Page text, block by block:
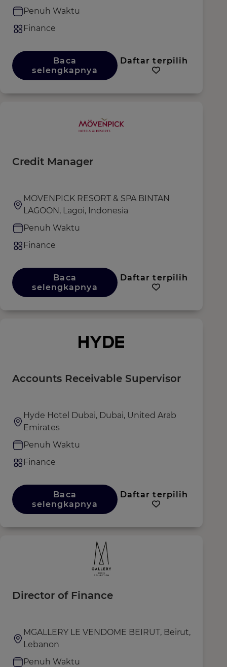
Penuh Waktu
Finance
Baca
selengkapnya
Daftar terpilih
Credit Manager
MOVENPICK RESORT & SPA BINTAN
LAGOON, Lagoi, Indonesia
Penuh Waktu
Finance
Baca
selengkapnya
Daftar terpilih
Accounts Receivable Supervisor
Hyde Hotel Dubai, Dubai, United Arab
Emirates
Penuh Waktu
Finance
Baca
selengkapnya
Daftar terpilih
Director of Finance
MGALLERY LE VENDOME BEIRUT, Beirut,
Lebanon
Penuh Waktu